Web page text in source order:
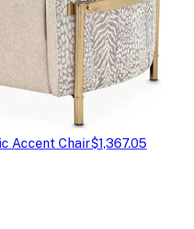
Accent Chair$1,367.05